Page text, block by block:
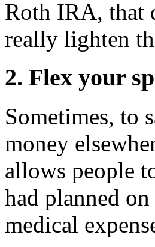
Roth IRA, that
really lighten
2. Flex your
Sometimes, to
money
allows people
had planned
medical